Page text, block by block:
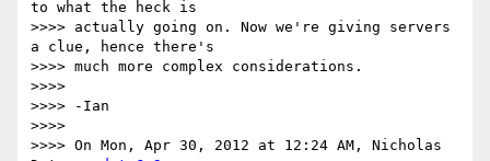
to what the heck is
>>>> actually going on. Now we're giving servers
a clue, hence there's
>>>> much more complex considerations.
>>>>
>>>> -Ian
>>>>
>>>> On Mon, Apr 30, 2012 at 12:24 AM, Nicholas